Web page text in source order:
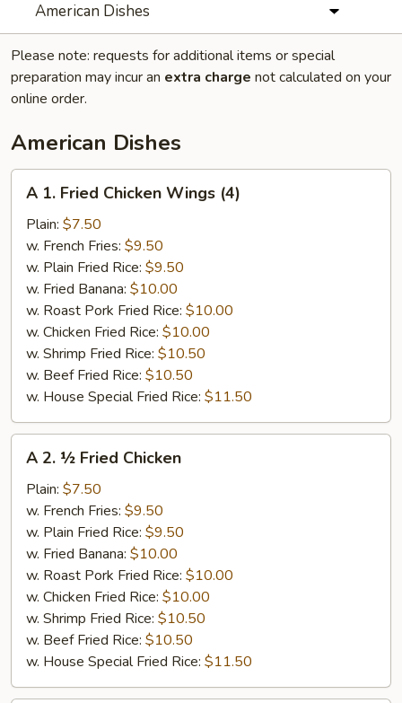
American Dishes
Please note: requests for additional items or special
preparation may incur an extra charge not calculated on your
online order.
American Dishes
Fried
Chicken
Wings
(4)
A 1. Fried Chicken Wings (4)
Plain: $7.50
w. French Fries: $9.50
w. Plain Fried Rice: $9.50
w. Fried Banana: $10.00
w. Roast Pork Fried Rice: $10.00
w. Chicken Fried Rice: $10.00
w. Shrimp Fried Rice: $10.50
w. Beef Fried Rice: $10.50
w. House Special Fried Rice: $11.50
Fried
Chicken
A 2. ½ Fried Chicken
Plain: $7.50
w. French Fries: $9.50
w. Plain Fried Rice: $9.50
w. Fried Banana: $10.00
w. Roast Pork Fried Rice: $10.00
w. Chicken Fried Rice: $10.00
w. Shrimp Fried Rice: $10.50
w. Beef Fried Rice: $10.50
w. House Special Fried Rice: $11.50